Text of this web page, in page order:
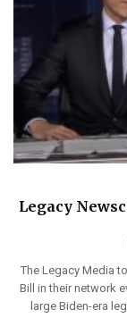
Legacy
The Legacy Media
Bill in their network
large Biden-era